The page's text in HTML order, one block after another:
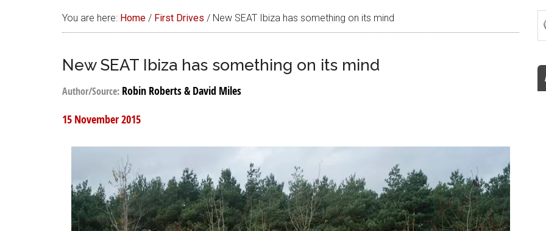
You are here: Home / First Drives / New SEAT Ibiza has something on its mind
New SEAT Ibiza has something on its mind
Author/Source: Robin Roberts & David Miles
15 November 2015